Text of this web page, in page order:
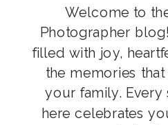
Welcome to
Photographer
filled with joy,
the memories
your family. Every
here celebrates